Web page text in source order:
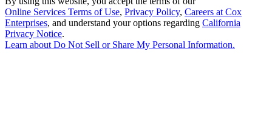
Online Services Terms of Use, Privacy Policy, Careers at Cox
Enterprises, and understand your options regarding California
Privacy Notice.
Learn aboutDo Not Sell or Share My Personal Information.